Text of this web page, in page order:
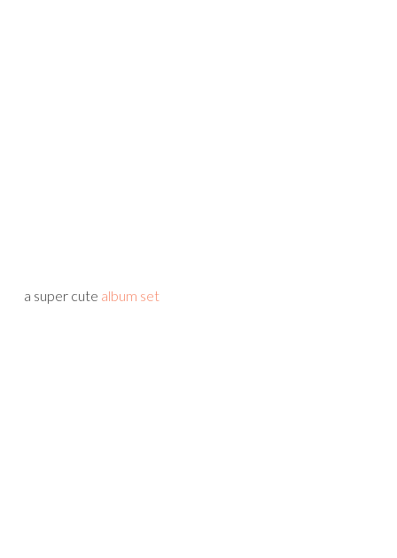
a super cute album set